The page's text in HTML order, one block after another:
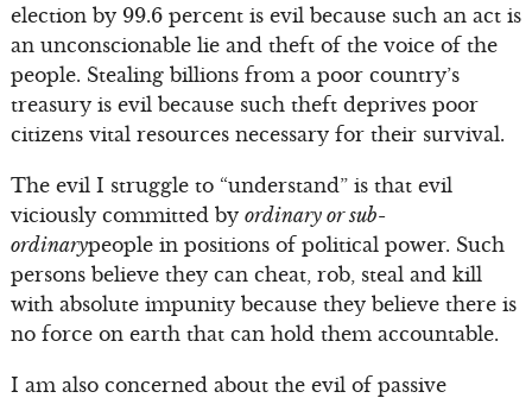
election by 99.6 percent is evil because such an act is
an unconscionable lie and theft of the voice of the
people. Stealing billions from a poor country’s
treasury is evil because such theft deprives poor
citizens vital resources necessary for their survival.
The evil I struggle to “understand” is that evil
viciously committed by ordinary or sub-
ordinarypeople in positions of political power. Such
persons believe they can cheat, rob, steal and kill
with absolute impunity because they believe there is
no force on earth that can hold them accountable.
I am also concerned about the evil of passive